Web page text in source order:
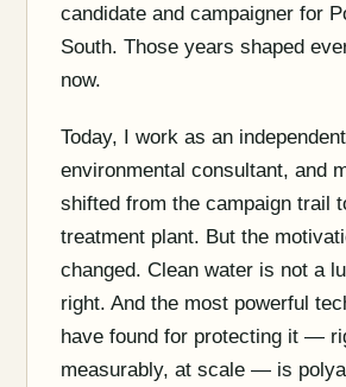
candidate and campaigner for
South. Those years shaped
now.
Today, I work as an independent
environmental consultant, and
shifted from the campaign trail
treatment plant. But the
changed. Clean water is not a
right. And the most powerful
have found for protecting it —
measurably, at scale — is